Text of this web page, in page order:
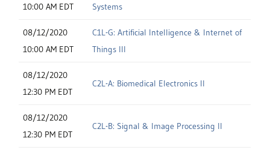
10:00 AM EDT
Systems
08/12/2020
10:00 AM EDT
C1L-G: Artificial Intelligence & Internet of
Things III
08/12/2020
12:30 PM EDT
C2L-A: Biomedical Electronics II
08/12/2020
12:30 PM EDT
C2L-B: Signal & Image Processing II